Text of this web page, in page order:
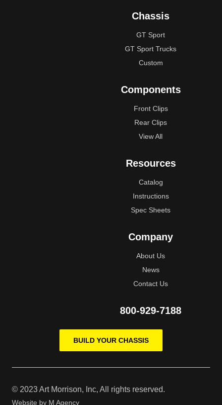
Chassis
GT Sport
GT Sport Trucks
Custom
Components
Front Clips
Rear Clips
View All
Resources
Catalog
Instructions
Spec Sheets
Company
About Us
News
Contact Us
800-929-7188
BUILD YOUR CHASSIS
© 2023 Art Morrison, Inc, All rights reserved.
Website by M Agency